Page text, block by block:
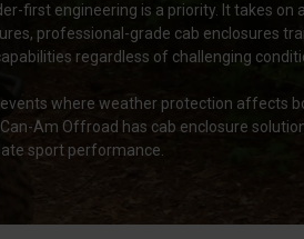
first engineering is a priority. It takes
professional-grade cab enclosures
regardless of challenging
where weather protection affects
Am Offroad has cab enclosure
sport performance.